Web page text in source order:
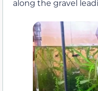
along the gravel